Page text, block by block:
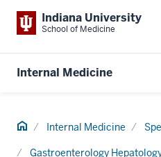
Indiana University
School of Medicine
Internal Medicine
Home Internal Medicine
Gastroenterology